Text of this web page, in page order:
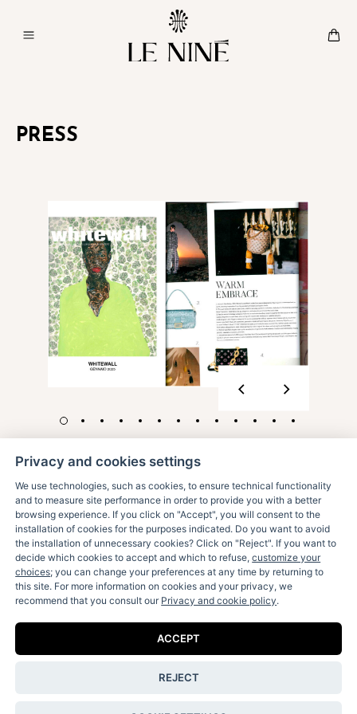
PRESS
Receive our fun letters & special news:
Privacy and cookies settings
We use technologies, such as cookies, to ensure technical functionality
and to measure site performance in order to provide you with a better
browsing experience. If you click on "Accept", you will consent to the
installation of cookies for the purposes indicated. Do you want to avoid
the installation of unnecessary cookies? Click on "Reject". If you want to
decide which cookies to accept and which to refuse,customize your
choices; you can change your preferences at any time by returning to
this site. For more information on cookies and your privacy, we
recommend that you consult our Privacy and cookie policy.
ACCEPT
REJECT